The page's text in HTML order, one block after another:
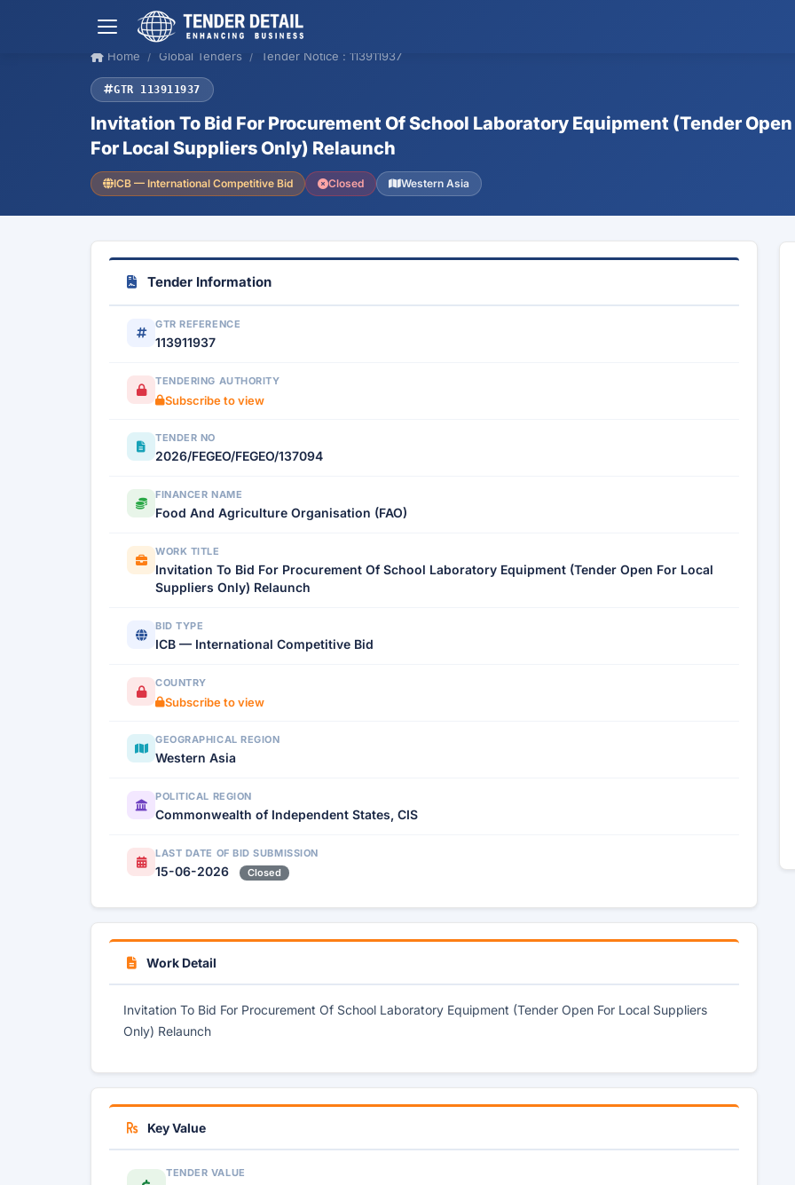
Home Global Tenders Tender Notice : 113911937
GTR 113911937
Invitation To Bid For Procurement Of School Laboratory Equipment (Tender Open
For Local Suppliers Only) Relaunch
ICB — International Competitive Bid Closed Western Asia
Tender Information
GTR REFERENCE
113911937
TENDERING AUTHORITY
Subscribe to view
TENDER NO
2026/FEGEO/FEGEO/137094
FINANCER NAME
Food And Agriculture Organisation (FAO)
WORK TITLE
Invitation To Bid For Procurement Of School Laboratory Equipment (Tender Open For Local
Suppliers Only) Relaunch
BID TYPE
ICB — International Competitive Bid
COUNTRY
Subscribe to view
GEOGRAPHICAL REGION
Western Asia
POLITICAL REGION
Commonwealth of Independent States, CIS
LAST DATE OF BID SUBMISSION
15-06-2026 Closed
Work Detail
Invitation To Bid For Procurement Of School Laboratory Equipment (Tender Open For Local Suppliers
Only) Relaunch
Key Value
TENDER VALUE